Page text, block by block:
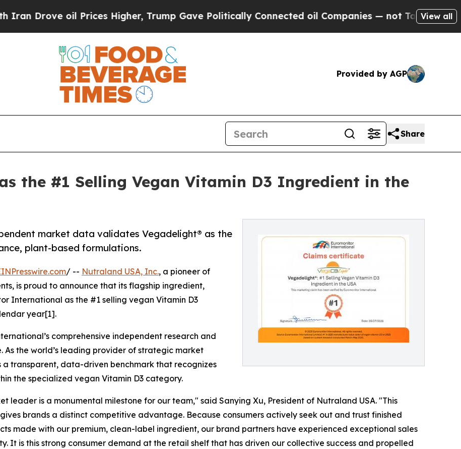
oil Prices Higher, Trump Gave Politically Connected oil Companies — not Taxpayers — the
View all
Provided by AGP
Share
the #1 Selling Vegan Vitamin D3 Ingredient in the
market data validates Vegadelight® as the
plant-based formulations.
/ -- Nutraland USA, Inc., a pioneer of
is proud to announce that its flagship ingredient,
International as the #1 selling vegan Vitamin D3
year[1].
comprehensive independent research and
As the world’s leading provider of strategic market
transparent, data-driven benchmark that recognizes
the specialized vegan Vitamin D3 category.
leader is a monumental milestone for our team," said Sanying Xu, President of Nutraland USA. "This
gives brands a distinct competitive advantage. Because consumers actively seek out and trust finished
made with our premium, clean-label ingredient, our brand partners have experienced exceptional sales
It is this strong consumer demand at the retail shelf that has driven our collective success and propelled